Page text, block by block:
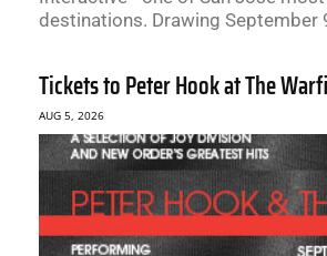
destinations. Drawing September
Tickets to Peter Hook at The
AUG 5, 2026